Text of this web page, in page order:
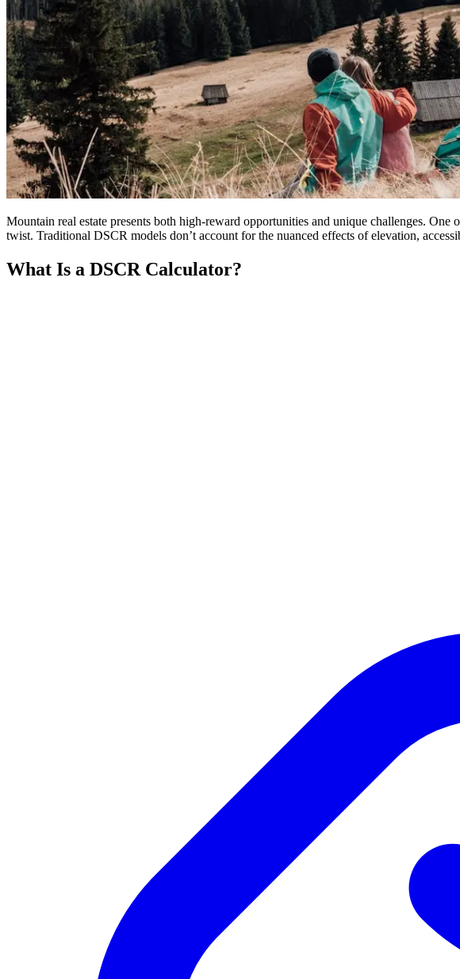
Mountain real estate presents both high-reward opportunities and unique challenges.
twist. Traditional DSCR models don’t account for the nuanced effects of elevation,
What Is a DSCR Calculator?